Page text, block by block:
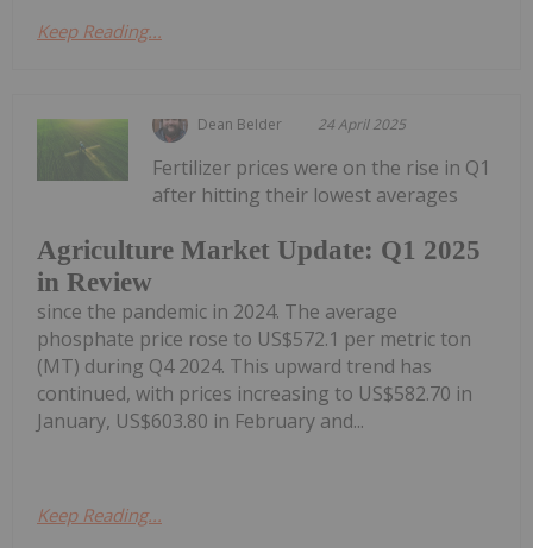
Keep Reading...
Dean Belder 24 April 2025
Agriculture Market Update: Q1 2025
in Review
Fertilizer prices were on the rise in Q1
after hitting their lowest averages
since the pandemic in 2024. The average
phosphate price rose to US$572.1 per metric ton
(MT) during Q4 2024. This upward trend has
continued, with prices increasing to US$582.70 in
January, US$603.80 in February and...
Keep Reading...